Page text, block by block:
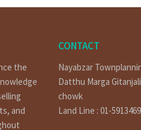
the
and
CONTACT
Nayabzar
Datthu Marga Gitanjali
chowk
Land Line : 01-5913469